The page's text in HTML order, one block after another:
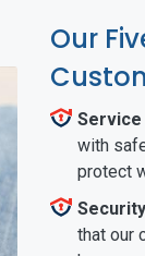
Our
Service
with
protect
that our